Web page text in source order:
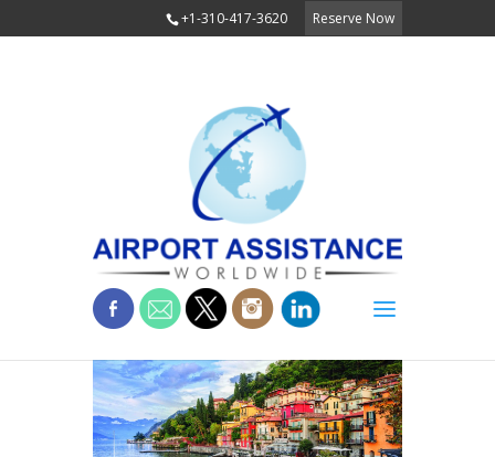
+1-310-417-3620 Reserve Now